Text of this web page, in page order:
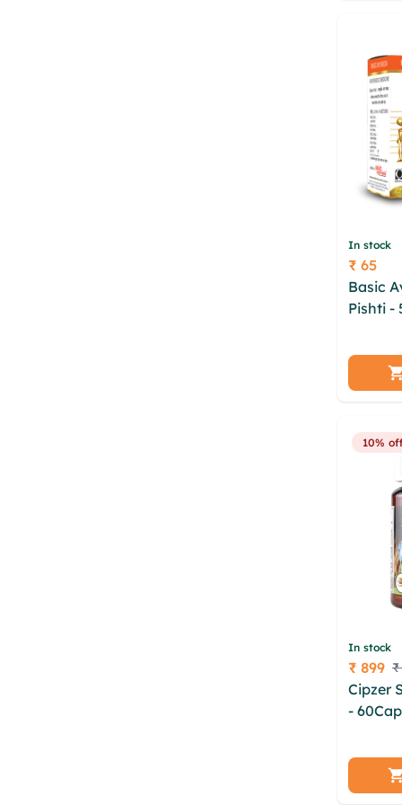
In stock
Price
₹ 65
Basic
Pishti -
xgbx
tzqv
10% off
In stock
Price
₹ 899 ₹
Cipzer
-
ntovbx
jdyudlc